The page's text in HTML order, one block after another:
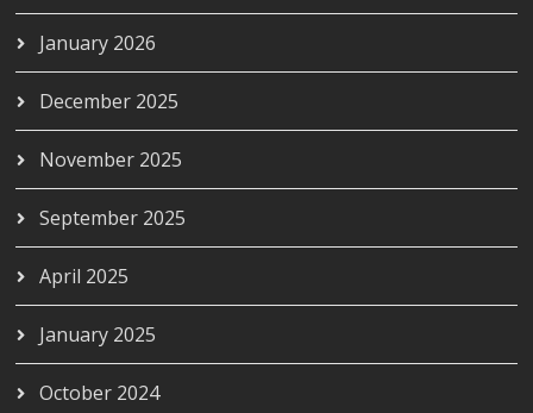
January 2026
December 2025
November 2025
September 2025
April 2025
January 2025
October 2024